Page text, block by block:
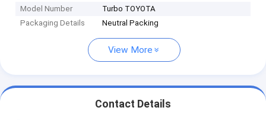
Model Number
Turbo TOYOTA
Packaging Details
Neutral Packing
View More
Contact Details